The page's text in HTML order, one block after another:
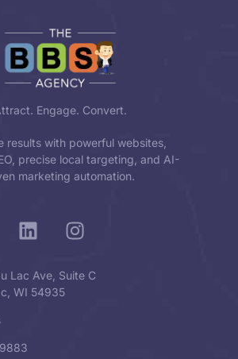
Engage. Convert.
results with powerful websites,
precise local targeting, and AI-
marketing automation.
Lac Ave, Suite C
WI 54935